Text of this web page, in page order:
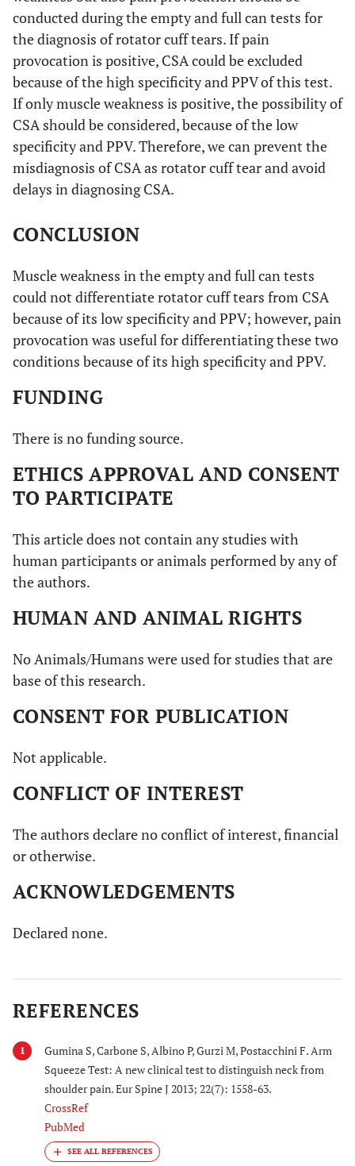
conducted during the empty and full can tests for
the diagnosis of rotator cuff tears. If pain
provocation is positive, CSA could be excluded
because of the high specificity and PPV of this test.
If only muscle weakness is positive, the possibility of
CSA should be considered, because of the low
specificity and PPV. Therefore, we can prevent the
misdiagnosis of CSA as rotator cuff tear and avoid
delays in diagnosing CSA.
CONCLUSION
Muscle weakness in the empty and full can tests
could not differentiate rotator cuff tears from CSA
because of its low specificity and PPV; however, pain
provocation was useful for differentiating these two
conditions because of its high specificity and PPV.
FUNDING
There is no funding source.
ETHICS APPROVAL AND CONSENT
TO PARTICIPATE
This article does not contain any studies with
human participants or animals performed by any of
the authors.
HUMAN AND ANIMAL RIGHTS
No Animals/Humans were used for studies that are
base of this research.
CONSENT FOR PUBLICATION
Not applicable.
CONFLICT OF INTEREST
The authors declare no conflict of interest, financial
or otherwise.
ACKNOWLEDGEMENTS
Declared none.
REFERENCES
1
Gumina S, Carbone S, Albino P, Gurzi M, Postacchini F. Arm
Squeeze Test: A new clinical test to distinguish neck from
shoulder pain. Eur Spine J 2013; 22(7): 1558-63.
CrossRef
PubMed